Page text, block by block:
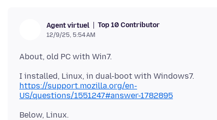
Agent virtuel Top 10 Contributor
12/9/25, 5:54 AM
https://support.mozilla.org/en-
US/questions/1551247#answer-1782895